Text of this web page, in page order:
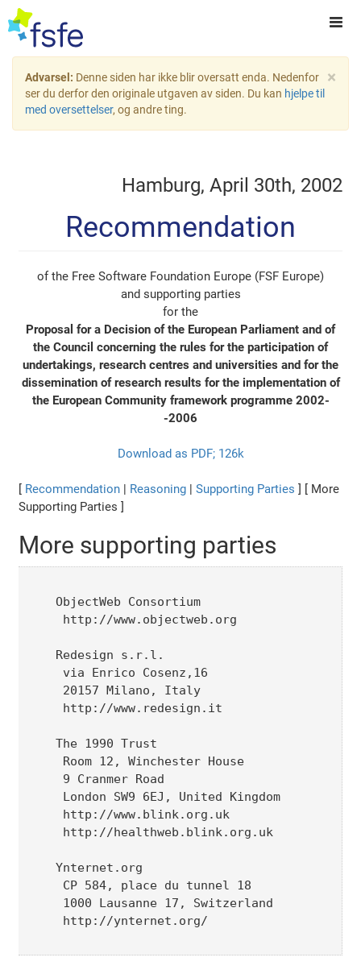
×
Advarsel: Denne siden har ikke blir oversatt enda. Nedenfor
ser du derfor den originale utgaven av siden. Du kan hjelpe til
med oversettelser, og andre ting.
Hamburg, April 30th, 2002
Recommendation
of the Free Software Foundation Europe (FSF Europe)
and supporting parties
for the
Proposal for a Decision of the European Parliament and of
the Council concerning the rules for the participation of
undertakings, research centres and universities and for the
dissemination of research results for the implementation of
the European Community framework programme 2002-
-2006
Download as PDF; 126k
Recommendation Reasoning |Supporting Parties ] [ More
Supporting Parties ]
More supporting parties
ObjectWeb Consortium
http://www.objectweb.org
Redesign s.r.l.
via Enrico Cosenz,16
20157 Milano, Italy
http://www.redesign.it
The 1990 Trust
Room 12, Winchester House
9 Cranmer Road
London SW9 6EJ, United Kingdom
http://www.blink.org.uk
http://healthweb.blink.org.uk
Ynternet.org
CP 584, place du tunnel 18
1000 Lausanne 17, Switzerland
http://ynternet.org/